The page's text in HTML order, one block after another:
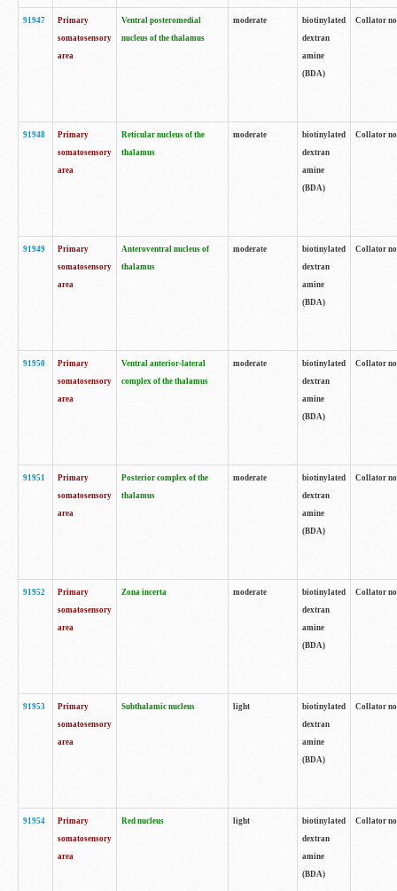
91947
Primary
somatosensory
area
Ventral posteromedial
nucleus of the thalamus
moderate
biotinylated
dextran
amine
(BDA)
Collator
91948
Primary
somatosensory
area
Reticular nucleus of the
thalamus
moderate
biotinylated
dextran
amine
(BDA)
Collator
91949
Primary
somatosensory
area
Anteroventral nucleus of
thalamus
moderate
biotinylated
dextran
amine
(BDA)
Collator
91950
Primary
somatosensory
area
Ventral anterior-lateral
complex of the thalamus
moderate
biotinylated
dextran
amine
(BDA)
Collator
91951
Primary
somatosensory
area
Posterior complex of the
thalamus
moderate
biotinylated
dextran
amine
(BDA)
Collator
91952
Primary
somatosensory
area
Zona incerta moderate
biotinylated
dextran
amine
(BDA)
Collator
91953
Primary
somatosensory
area
Subthalamic nucleus light
biotinylated
dextran
amine
(BDA)
Collator
91954
Primary
somatosensory
area
Red nucleus light
biotinylated
dextran
amine
(BDA)
Collator